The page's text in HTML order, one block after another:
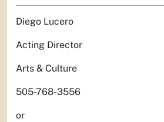
Diego Lucero
Acting Director
Arts & Culture
505-768-3556
or